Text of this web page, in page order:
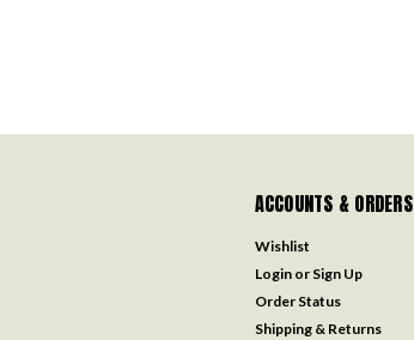
ACCOUNTS & ORDERS
Wishlist
Login or Sign Up
Order Status
Shipping & Returns